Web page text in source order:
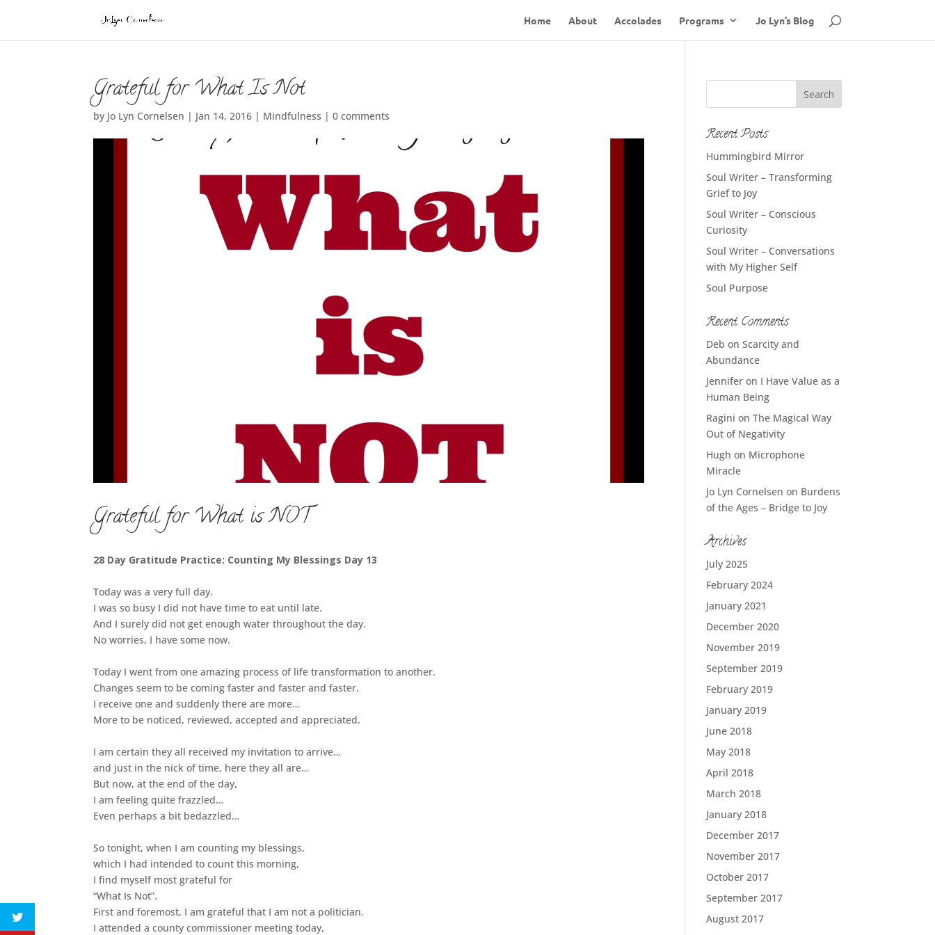
Home About Accolades Programs Jo Lyn’s Blog
Grateful for What Is Not
by Jo Lyn Cornelsen | Jan 14, 2016 | Mindfulness |0 comments
Grateful for What is NOT
28 Day Gratitude Practice: Counting My Blessings Day 13
Today was a very full day.
I was so busy I did not have time to eat until late.
And I surely did not get enough water throughout the day.
No worries, I have some now.
Today I went from one amazing process of life transformation to another.
Changes seem to be coming faster and faster and faster.
I receive one and suddenly there are more…
More to be noticed, reviewed, accepted and appreciated.
I am certain they all received my invitation to arrive…
and just in the nick of time, here they all are…
But now, at the end of the day,
I am feeling quite frazzled…
Even perhaps a bit bedazzled…
So tonight, when I am counting my blessings,
which I had intended to count this morning,
I find myself most grateful for
“What Is Not”.
First and foremost, I am grateful that I am not a politician.
I attended a county commissioner meeting today,
Recent Posts
Hummingbird Mirror
Soul Writer – Transforming
Grief to Joy
Soul Writer – Conscious
Curiosity
Soul Writer – Conversations
with My Higher Self
Soul Purpose
Recent Comments
Deb onScarcity and
Abundance
Jennifer on I Have Value as a
Human Being
Ragini onThe Magical Way
Out of Negativity
Hugh on Microphone
Miracle
Jo Lyn Cornelsen on Burdens
of the Ages – Bridge to Joy
Archives
July 2025
February 2024
January 2021
December 2020
November 2019
September 2019
February 2019
January 2019
June 2018
May 2018
April 2018
March 2018
January 2018
December 2017
November 2017
October 2017
September 2017
August 2017